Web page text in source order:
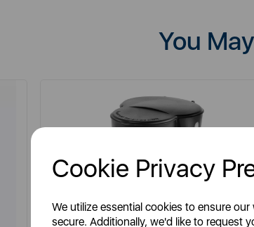
Cookie Privacy
We utilize essential cookies to ensure
secure. Additionally, we'd like to request
You